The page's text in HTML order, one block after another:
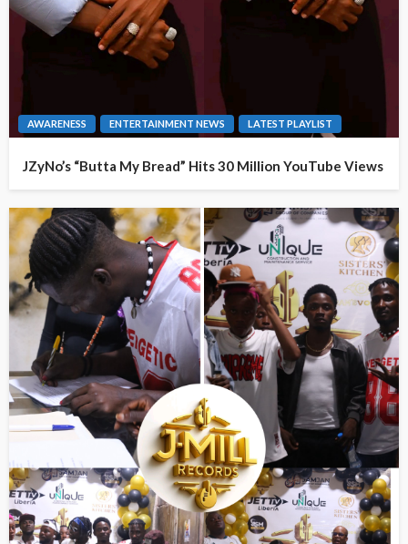
AWARENESS ENTERTAINMENT NEWS LATEST PLAYLIST
JZyNo’s “Butta My Bread” Hits 30 Million YouTube Views